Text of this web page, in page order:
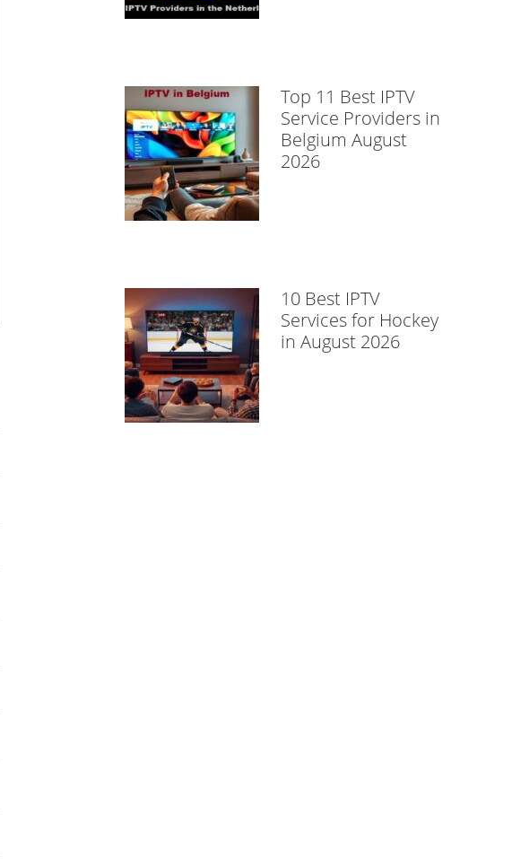
Top 11 Best IPTV
Service Providers in
Belgium August
2026
10 Best IPTV
Services for Hockey
in August 2026